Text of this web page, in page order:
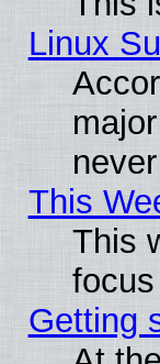
Linux
This
This
Getting